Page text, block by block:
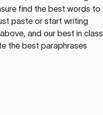
find the best words to
paste or start writing
and our best in class
the best paraphrases